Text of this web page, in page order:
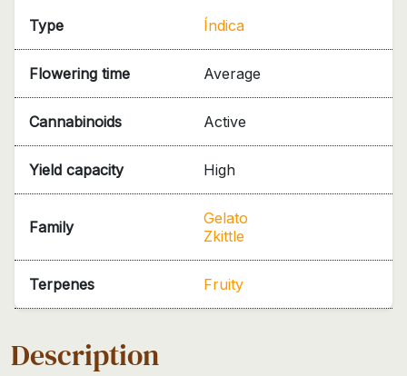
Type Índica
Flowering time Average
Cannabinoids Active
Yield capacity High
Family
Gelato
Zkittle
Terpenes Fruity
Description